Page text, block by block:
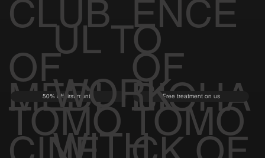
CLUB
OF
TOMO
ENCE
OF
TOMO
MEDI
50% off first month
BIOHA
Free treatment on us
UL TO
WORK
WITH